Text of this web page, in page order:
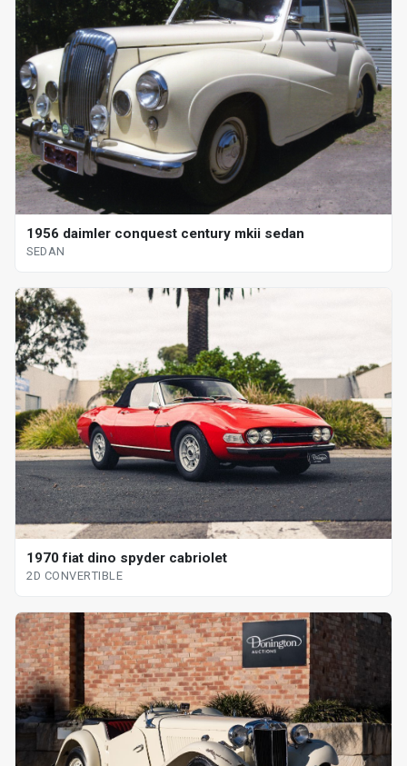
1956 daimler conquest century mkii sedan
SEDAN
1970 fiat dino spyder cabriolet
2D CONVERTIBLE